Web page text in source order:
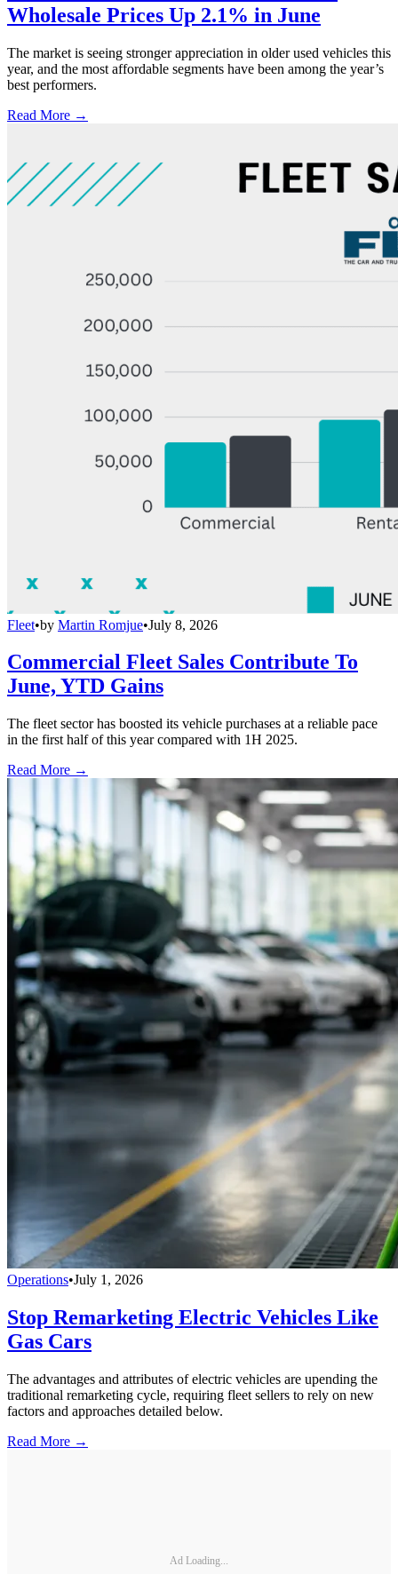
Wholesale Prices Up 2.1% in June
The market is seeing stronger appreciation in older used vehicles this
year, and the most affordable segments have been among the year’s
best performers.
Read More →
Fleet•by Martin Romjue•July 8, 2026
Commercial Fleet Sales Contribute To
June, YTD Gains
The fleet sector has boosted its vehicle purchases at a reliable pace
in the first half of this year compared with 1H 2025.
Read More →
Operations•July 1, 2026
Stop Remarketing Electric Vehicles Like
Gas Cars
The advantages and attributes of electric vehicles are upending the
traditional remarketing cycle, requiring fleet sellers to rely on new
factors and approaches detailed below.
Read More →
Ad Loading...